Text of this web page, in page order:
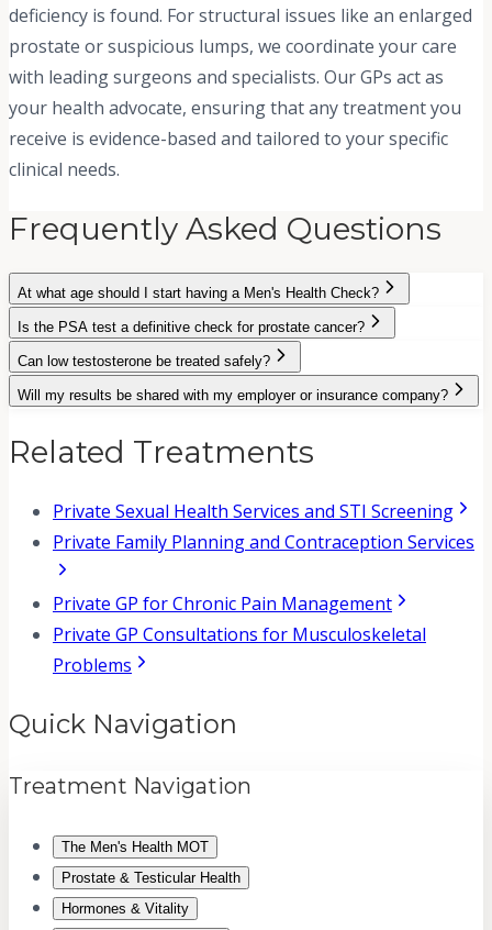
deficiency is found. For structural issues like an enlarged
prostate or suspicious lumps, we coordinate your care
with leading surgeons and specialists. Our GPs act as
your health advocate, ensuring that any treatment you
receive is evidence-based and tailored to your specific
clinical needs.
Frequently Asked Questions
At what age should I start having a Men's Health Check?
Is the PSA test a definitive check for prostate cancer?
Can low testosterone be treated safely?
Will my results be shared with my employer or insurance company?
Related Treatments
Private Sexual Health Services and STI Screening
Private Family Planning and Contraception Services
Private GP for Chronic Pain Management
Private GP Consultations for Musculoskeletal
Problems
Quick Navigation
Treatment Navigation
The Men's Health MOT
Prostate & Testicular Health
Hormones & Vitality